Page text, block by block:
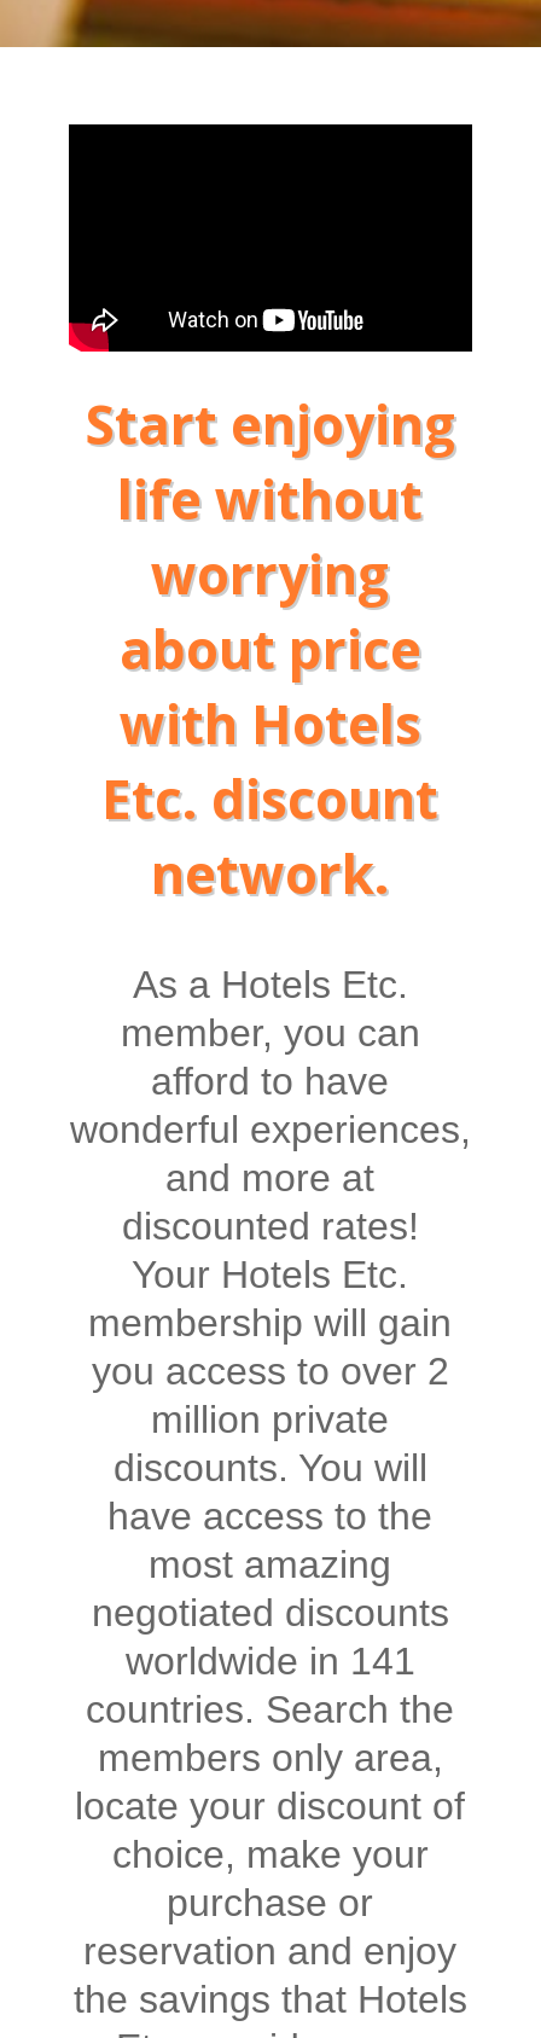
Start enjoying
life without
worrying
about price
with Hotels
Etc. discount
network.
As a Hotels Etc.
member, you can
afford to have
wonderful experiences,
and more at
discounted rates!
Your Hotels Etc.
membership will gain
you access to over 2
million private
discounts. You will
have access to the
most amazing
negotiated discounts
worldwide in 141
countries. Search the
members only area,
locate your discount of
choice, make your
purchase or
reservation and enjoy
the savings that Hotels